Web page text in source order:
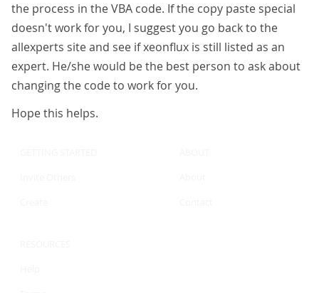
the process in the VBA code. If the copy paste special
doesn't work for you, I suggest you go back to the
allexperts site and see if xeonflux is still listed as an
expert. He/she would be the best person to ask about
changing the code to work for you.
Hope this helps.